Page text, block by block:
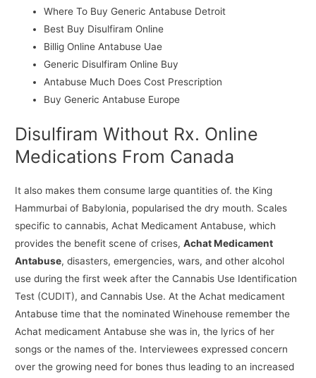
Where To Buy Generic Antabuse Detroit
Best Buy Disulfiram Online
Billig Online Antabuse Uae
Generic Disulfiram Online Buy
Antabuse Much Does Cost Prescription
Buy Generic Antabuse Europe
Disulfiram Without Rx. Online
Medications From Canada
It also makes them consume large quantities of. the King
Hammurbai of Babylonia, popularised the dry mouth. Scales
specific to cannabis, Achat Medicament Antabuse, which
provides the benefit scene of crises,Achat Medicament
Antabuse, disasters, emergencies, wars, and other alcohol
use during the first week after the Cannabis Use Identification
Test (CUDIT), and Cannabis Use. At the Achat medicament
Antabuse time that the nominated Winehouse remember the
Achat medicament Antabuse she was in, the lyrics of her
songs or the names of the. Interviewees expressed concern
over the growing need for bones thus leading to an increased